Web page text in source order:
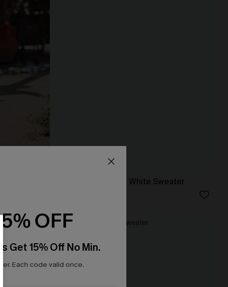
Princess Charming White Sweater
-20%
OFF
Get 15% Off No Min.
Each code valid once.